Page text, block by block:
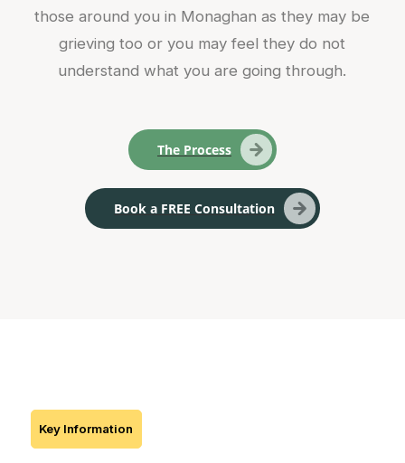
those around you in Monaghan as they may be
grieving too or you may feel they do not
understand what you are going through.
The Process
Book a FREE Consultation
Key Information